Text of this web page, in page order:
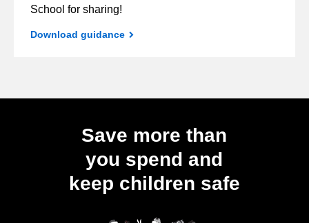
School for sharing!
Download guidance
Save more than
you spend and
keep children safe